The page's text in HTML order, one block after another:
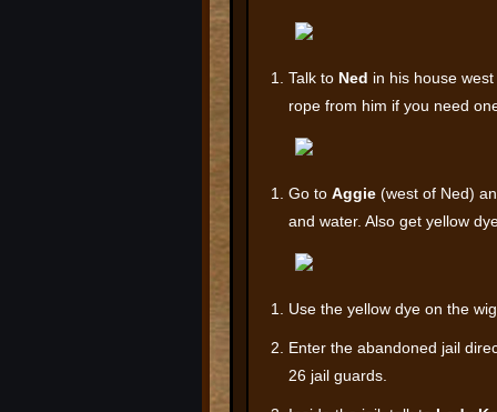
Talk to Ned in his house
rope from him if you need
Go to Aggie (west of Ned)
and water. Also get yellow
Use the yellow dye on the
Enter the abandoned jail
26 jail guards.